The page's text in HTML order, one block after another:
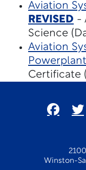
Aviation
REVISED -
Science
Aviation
Certificate
Winston-